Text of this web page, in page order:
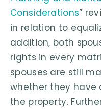
Considerations”
in relation to
addition, both
rights in every
spouses are still
whether they have
the property.